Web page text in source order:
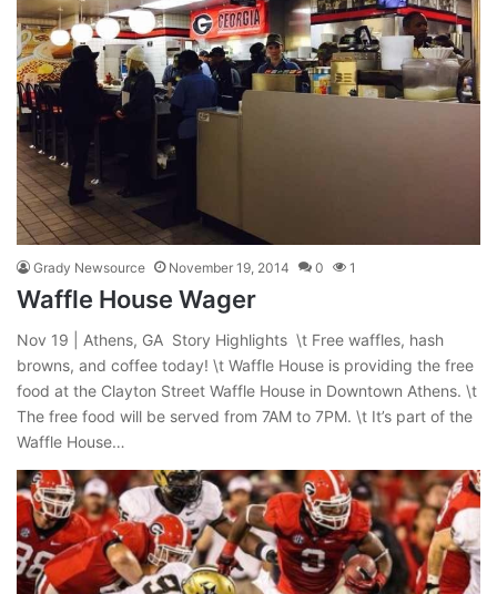
Grady Newsource November 19, 2014 0 1
Waffle House Wager
Nov 19 | Athens, GA Story Highlights \t Free waffles, hash
browns, and coffee today! \t Waffle House is providing the free
food at the Clayton Street Waffle House in Downtown Athens. \t
The free food will be served from 7AM to 7PM. \t It’s part of the
Waffle House…